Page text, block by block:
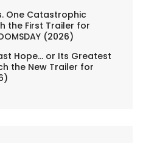
One Catastrophic
the First Trailer for
(2026)
Hope... or Its Greatest
the New Trailer for